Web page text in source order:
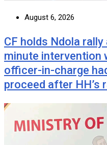
August 6, 2026
CF holds Ndola
minute intervention
officer-in-charge
proceed after HH’s